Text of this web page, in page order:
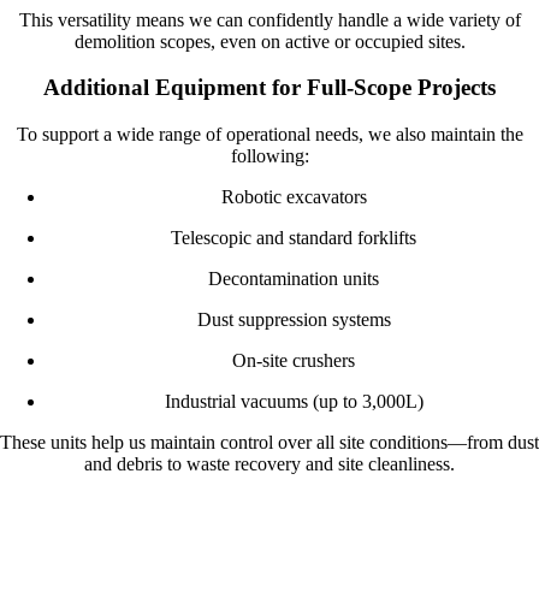
This versatility means we can confidently handle a wide variety of
demolition scopes, even on active or occupied sites.
Additional Equipment for Full-Scope Projects
To support a wide range of operational needs, we also maintain the
following:
Robotic excavators
Telescopic and standard forklifts
Decontamination units
Dust suppression systems
On-site crushers
Industrial vacuums (up to 3,000L)
These units help us maintain control over all site conditions—from dust
and debris to waste recovery and site cleanliness.